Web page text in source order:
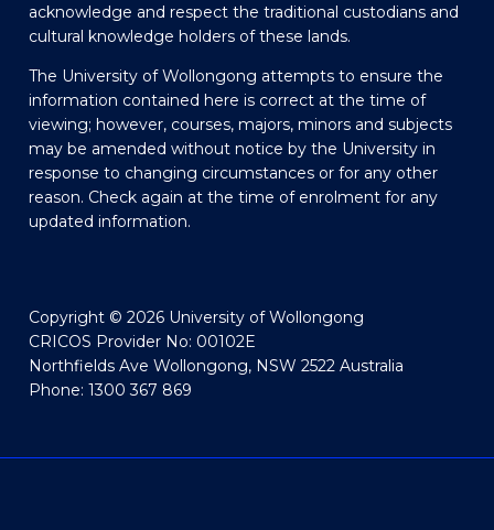
acknowledge and respect the traditional custodians and
cultural knowledge holders of these lands.
The University of Wollongong attempts to ensure the
information contained here is correct at the time of
viewing; however, courses, majors, minors and subjects
may be amended without notice by the University in
response to changing circumstances or for any other
reason. Check again at the time of enrolment for any
updated information.
Copyright © 2026 University of Wollongong
CRICOS Provider No: 00102E
Northfields Ave Wollongong, NSW 2522 Australia
Phone: 1300 367 869